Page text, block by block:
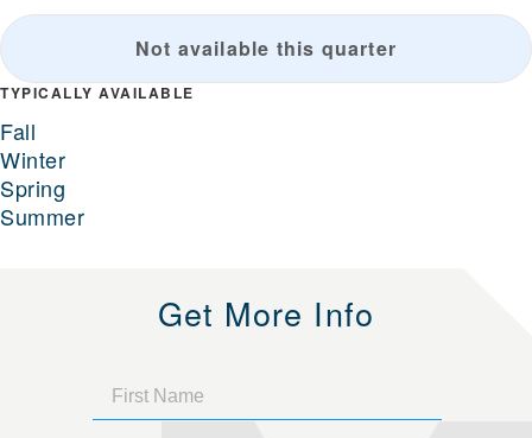
Not available this quarter
TYPICALLY AVAILABLE
Fall
Winter
Spring
Summer
Get More Info